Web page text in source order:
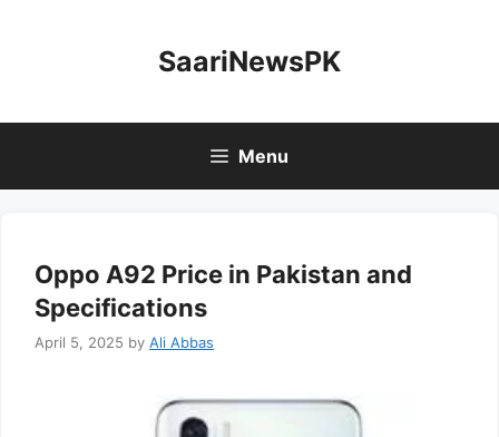
SaariNewsPK
Menu
Oppo A92 Price in Pakistan and
Specifications
April 5, 2025 by Ali Abbas